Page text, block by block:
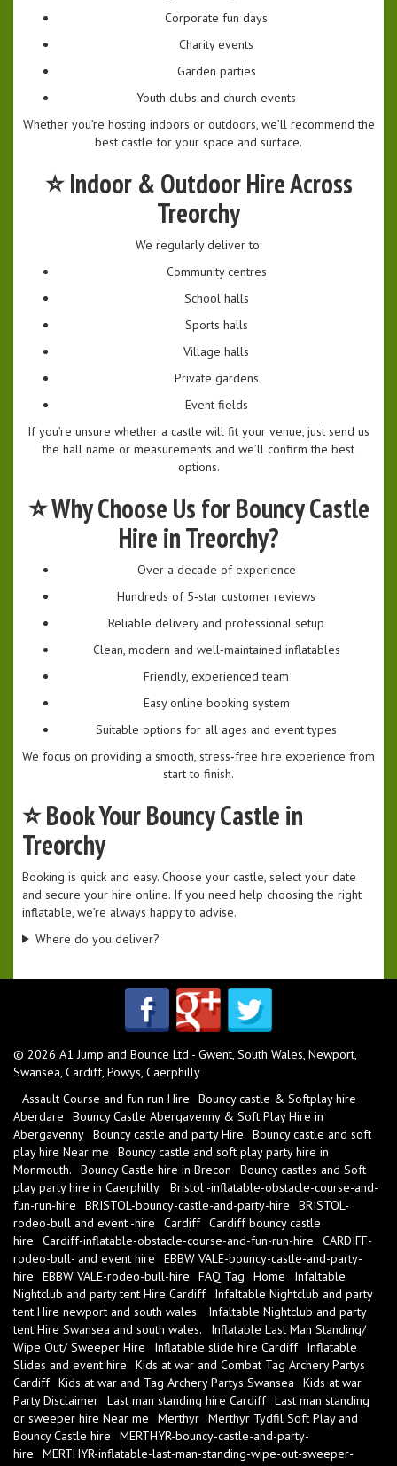
Corporate fun days
Charity events
Garden parties
Youth clubs and church events
Whether you’re hosting indoors or outdoors, we’ll recommend the
best castle for your space and surface.
⭐Indoor & Outdoor Hire Across
Treorchy
We regularly deliver to:
Community centres
School halls
Sports halls
Village halls
Private gardens
Event fields
If you’re unsure whether a castle will fit your venue, just send us
the hall name or measurements and we’ll confirm the best
options.
⭐Why Choose Us for Bouncy Castle
Hire in Treorchy?
Over a decade of experience
Hundreds of 5‑star customer reviews
Reliable delivery and professional setup
Clean, modern and well‑maintained inflatables
Friendly, experienced team
Easy online booking system
Suitable options for all ages and event types
We focus on providing a smooth, stress‑free hire experience from
start to finish.
⭐Book Your Bouncy Castle in
Treorchy
Booking is quick and easy. Choose your castle, select your date
and secure your hire online. If you need help choosing the right
inflatable, we’re always happy to advise.
Where do you deliver?
© 2026 A1 Jump and Bounce Ltd - Gwent, South Wales, Newport,
Swansea, Cardiff, Powys, Caerphilly
Assault Course and fun run Hire
Bouncy castle & Softplay hire
Aberdare
Bouncy Castle Abergavenny & Soft Play Hire in
Abergavenny Bouncy castle and party Hire
Bouncy castle and soft
play hire Near me
Bouncy castle and soft play party hire in
Monmouth.
Bouncy Castle hire in Brecon
Bouncy castles and Soft
play party hire in Caerphilly.
Bristol -inflatable-obstacle-course-and-
fun-run-hire
BRISTOL-bouncy-castle-and-party-hire
BRISTOL-
rodeo-bull and event -hire
Cardiff Cardiff bouncy castle
hire
Cardiff-inflatable-obstacle-course-and-fun-run-hire
CARDIFF-
rodeo-bull- and event hire
EBBW VALE-bouncy-castle-and-party-
hire
EBBW VALE-rodeo-bull-hire FAQ Tag Home
Infaltable
Nightclub and party tent Hire Cardiff
Infaltable Nightclub and party
tent Hire newport and south wales.
Infaltable Nightclub and party
tent Hire Swansea and south wales.
Inflatable Last Man Standing/
Wipe Out/ Sweeper Hire
Inflatable slide hire Cardiff
Inflatable
Slides and event hire
Kids at war and Combat Tag Archery Partys
Cardiff Kids at war and Tag Archery Partys Swansea
Kids at war
Party Disclaimer Last man standing hire Cardiff Last man standing
or sweeper hire Near me
Merthyr Merthyr Tydfil Soft Play and
Bouncy Castle hire
MERTHYR-bouncy-castle-and-party-
hire
MERTHYR-inflatable-last-man-standing-wipe-out-sweeper-